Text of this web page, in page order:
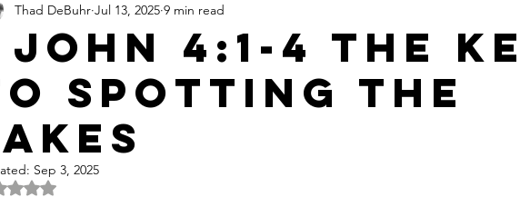
LIFE IS LIKE...
John 4:1-4 The
Spotting the
Thad DeBuhr Jul 13, 2025 9 min read
Sep 3, 2025
Rated NaN out of 5 stars.